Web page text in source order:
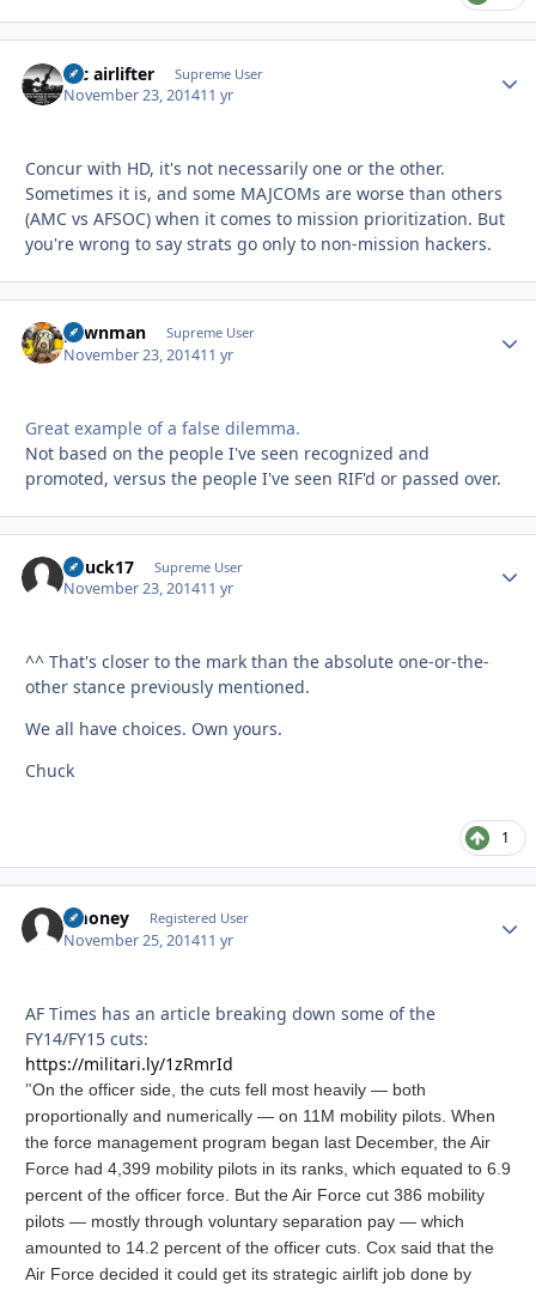
tac airlifter Supreme User
November 23, 201411 yr
Concur with HD, it's not necessarily one or the other.
Sometimes it is, and some MAJCOMs are worse than others
(AMC vs AFSOC) when it comes to mission prioritization. But
you're wrong to say strats go only to non-mission hackers.
pawnman Supreme User
November 23, 201411 yr
Great example of a false dilemma.
Not based on the people I've seen recognized and
promoted, versus the people I've seen RIF'd or passed over.
Chuck17 Supreme User
November 23, 201411 yr
^^ That's closer to the mark than the absolute one-or-the-
other stance previously mentioned.
We all have choices. Own yours.
Chuck
1
zmoney Registered User
November 25, 201411 yr
AF Times has an article breaking down some of the
FY14/FY15 cuts:
https://militari.ly/1zRmrId
"On the officer side, the cuts fell most heavily — both
proportionally and numerically — on 11M mobility pilots. When
the force management program began last December, the Air
Force had 4,399 mobility pilots in its ranks, which equated to 6.9
percent of the officer force. But the Air Force cut 386 mobility
pilots — mostly through voluntary separation pay — which
amounted to 14.2 percent of the officer cuts. Cox said that the
Air Force decided it could get its strategic airlift job done by